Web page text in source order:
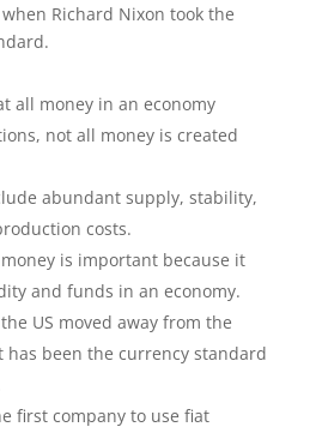
Richard Nixon took the
all money in an economy
not all money is created
abundant supply, stability,
costs.
is important because it
and funds in an economy.
US moved away from the
has been the currency standard
first company to use fiat